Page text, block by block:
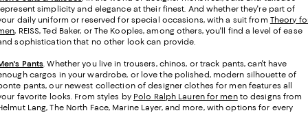
simplicity and elegance at their finest. And whether they're part of
daily uniform or reserved for special occasions, with a suit from Theory
, REISS, Ted Baker, or The Kooples, among others, you'll find a level of ease
sophistication that no other look can provide.
Pants. Whether you live in trousers, chinos, or track pants, can't have
cargos in your wardrobe, or love the polished, modern silhouette of
pants, our newest collection of designer clothes for men features all
favorite looks. From styles by Polo Ralph Lauren for mento designs from
Lang, The North Face, Marine Layer, and more, with options for every